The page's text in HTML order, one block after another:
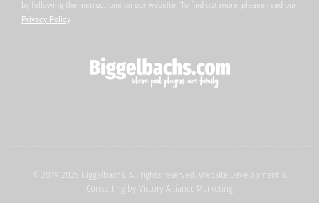
by following the instructions on our website. To find out more, please read our
Privacy Policy.
© 2019-2025 Biggelbachs. All rights reserved. Website Development &
Consulting by Victory Alliance Marketing